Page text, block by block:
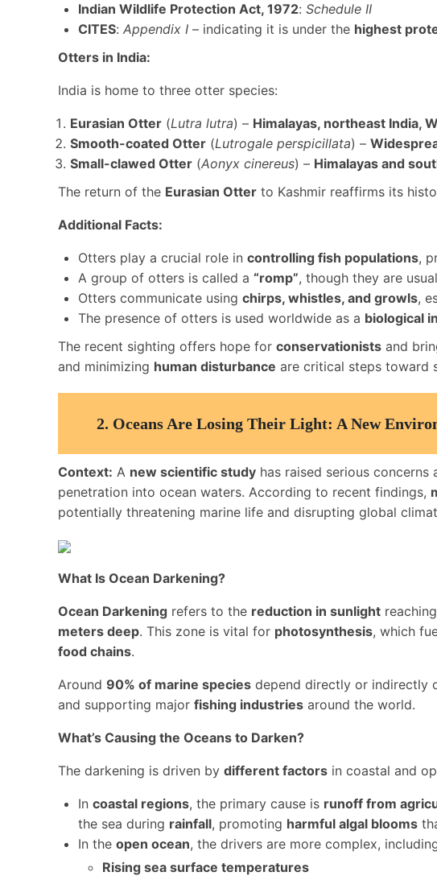
Indian Wildlife Protection Act, 1972: Schedule II
CITES: Appendix I – indicating it is under the highest
Otters in India:
India is home to three otter species:
Eurasian Otter (Lutra lutra) – Himalayas, northeast India,
Smooth-coated Otter (Lutrogale perspicillata) –
Small-clawed Otter (Aonyx cinereus) – Himalayas and
The return of the Eurasian Otter to Kashmir reaffirms its
Additional Facts:
Otters play a crucial role in controlling fish populations,
A group of otters is called a “romp”, though they are
Otters communicate using chirps, whistles, and growls,
The presence of otters is used worldwide as a biological
The recent sighting offers hope for conservationists and
and minimizing human disturbance are critical steps toward
2. Oceans Are Losing Their Light: A New
Context: A new scientific study has raised serious
penetration into ocean waters. According to recent findings,
potentially threatening marine life and disrupting global
What Is Ocean Darkening?
Ocean Darkening refers to the reduction in sunlight
meters deep. This zone is vital for photosynthesis, which
food chains.
Around 90% of marine species depend directly or indirectly
and supporting major fishing industries around the world.
What’s Causing the Oceans to Darken?
The darkening is driven by different factors in coastal and
In coastal regions, the primary cause is runoff from
the sea during rainfall, promoting harmful algal blooms
In the open ocean, the drivers are more complex,
Rising sea surface temperatures